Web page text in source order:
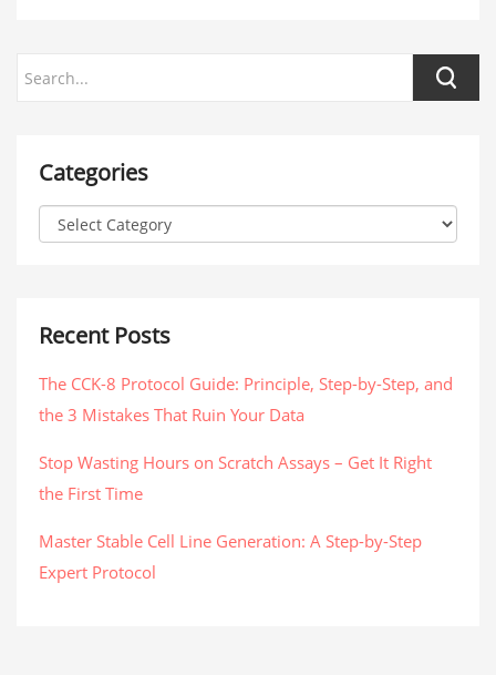
Categories
Recent Posts
The CCK-8 Protocol Guide: Principle, Step-by-Step, and
the 3 Mistakes That Ruin Your Data
Stop Wasting Hours on Scratch Assays – Get It Right
the First Time
Master Stable Cell Line Generation: A Step-by-Step
Expert Protocol